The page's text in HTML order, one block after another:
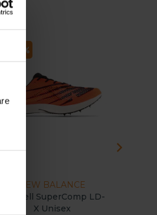
NEW BALANCE
FuelCell SuperComp LD-
X Unisex